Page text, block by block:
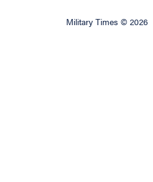
Military Times © 2026